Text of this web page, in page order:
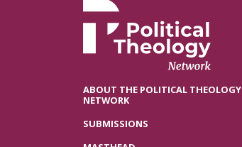
ABOUT THE POLITICAL THEOLOGY
NETWORK
SUBMISSIONS